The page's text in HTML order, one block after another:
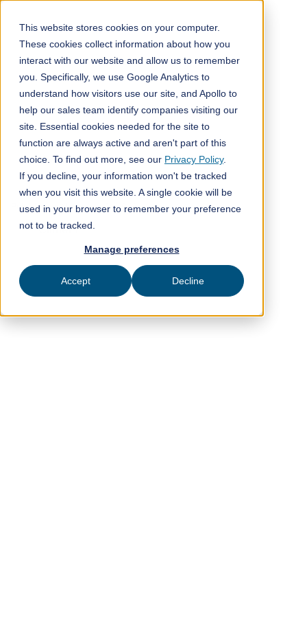
This website stores cookies on your computer.
These cookies collect information about how you
interact with our website and allow us to remember
you. Specifically, we use Google Analytics to
understand how visitors use our site, and Apollo to
help our sales team identify companies visiting our
site. Essential cookies needed for the site to
function are always active and aren't part of this
choice. To find out more, see our Privacy Policy.
If you decline, your information won't be tracked
when you visit this website. A single cookie will be
used in your browser to remember your preference
not to be tracked.
Manage preferences
Accept Decline
All posts
Company news
min read
Published onNovember 24, 2022
ClimeFi